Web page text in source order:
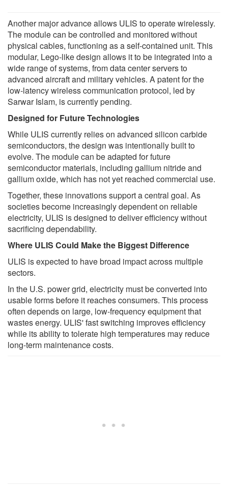
Another major advance allows ULIS to operate wirelessly.
The module can be controlled and monitored without
physical cables, functioning as a self-contained unit. This
modular, Lego-like design allows it to be integrated into a
wide range of systems, from data center servers to
advanced aircraft and military vehicles. A patent for the
low-latency wireless communication protocol, led by
Sarwar Islam, is currently pending.
Designed for Future Technologies
While ULIS currently relies on advanced silicon carbide
semiconductors, the design was intentionally built to
evolve. The module can be adapted for future
semiconductor materials, including gallium nitride and
gallium oxide, which has not yet reached commercial use.
Together, these innovations support a central goal. As
societies become increasingly dependent on reliable
electricity, ULIS is designed to deliver efficiency without
sacrificing dependability.
Where ULIS Could Make the Biggest Difference
ULIS is expected to have broad impact across multiple
sectors.
In the U.S. power grid, electricity must be converted into
usable forms before it reaches consumers. This process
often depends on large, low-frequency equipment that
wastes energy. ULIS' fast switching improves efficiency
while its ability to tolerate high temperatures may reduce
long-term maintenance costs.